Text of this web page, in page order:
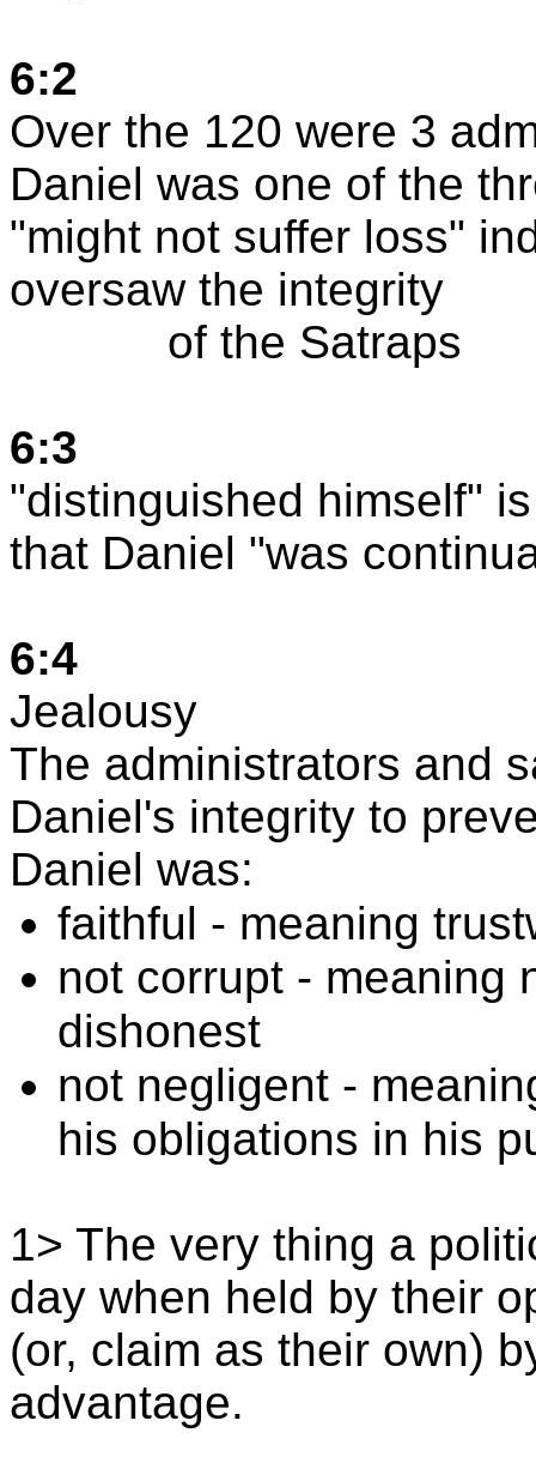
6:2
Over the 120 were 3
Daniel was one of the
"might not suffer loss"
oversaw the integrity
of the Satraps
6:3
"distinguished himself"
that Daniel "was
6:4
Jealousy
The administrators and
Daniel's integrity to
Daniel was:
faithful - meaning
not corrupt - meaning
dishonest
not negligent -
his obligations in his
1> The very thing a
day when held by their
(or, claim as their own)
advantage.